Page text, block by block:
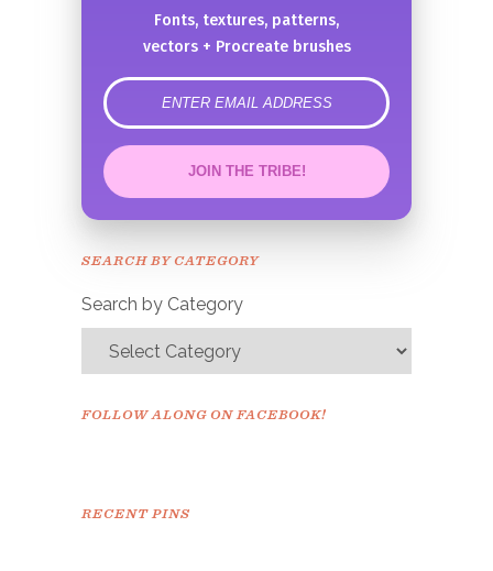
Fonts, textures, patterns,
vectors + Procreate brushes
error
JOIN THE TRIBE!
Congrats!
SEARCH BY CATEGORY
Search by Category
FOLLOW ALONG ON FACEBOOK!
RECENT PINS